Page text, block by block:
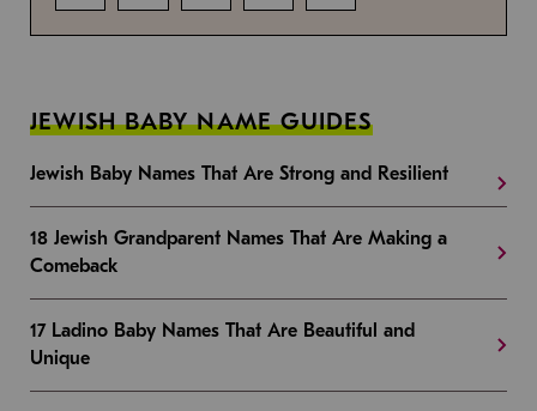
JEWISH BABY NAME GUIDES
Jewish Baby Names That Are Strong and Resilient
18 Jewish Grandparent Names That Are Making a
Comeback
17 Ladino Baby Names That Are Beautiful and
Unique